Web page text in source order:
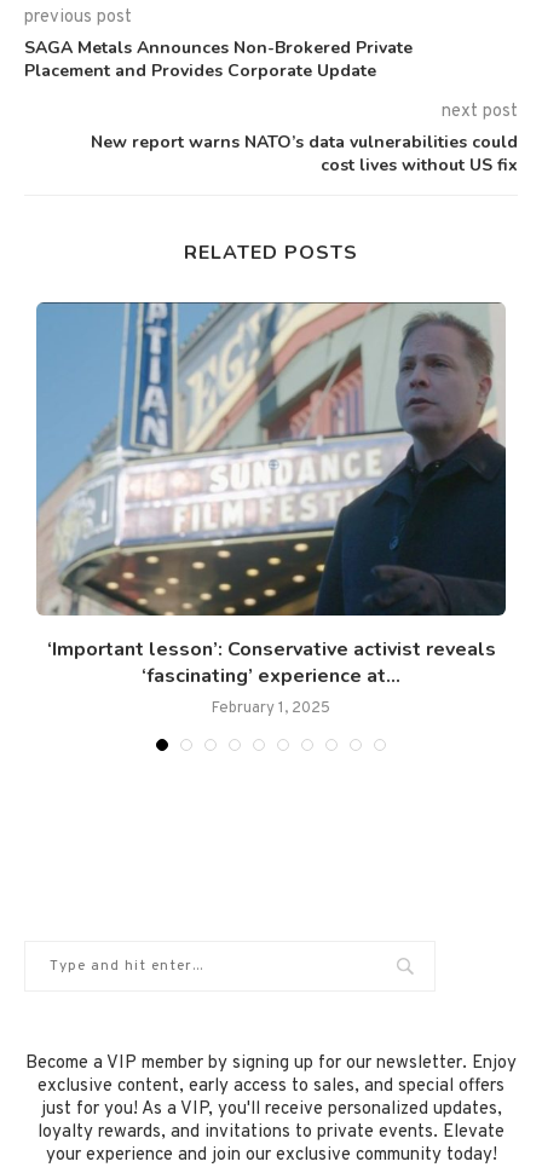
previous post
SAGA Metals Announces Non-Brokered Private
Placement and Provides Corporate Update
next post
New report warns NATO’s data vulnerabilities could
cost lives without US fix
RELATED POSTS
‘Important lesson’: Conservative activist reveals
‘fascinating’ experience at...
February 1, 2025
Become a VIP member by signing up for our newsletter. Enjoy
exclusive content, early access to sales, and special offers
just for you! As a VIP, you'll receive personalized updates,
loyalty rewards, and invitations to private events. Elevate
your experience and join our exclusive community today!